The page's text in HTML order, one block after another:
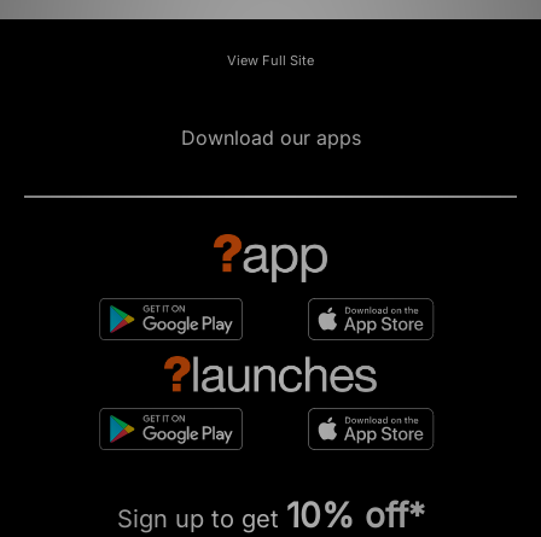
View Full Site
Download our apps
Sign up to get 10% off*